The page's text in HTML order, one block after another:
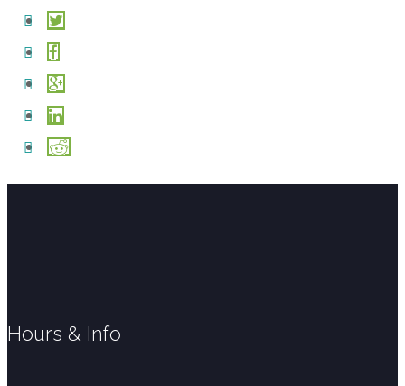
Hours & Info